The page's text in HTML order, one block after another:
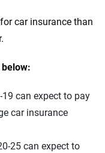
car insurance than
19 can expect to pay
car insurance
25 can expect to